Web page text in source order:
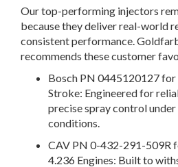
Our top-performing injectors
because they deliver real-world
consistent performance.
recommends these customer
Bosch PN 0445120127 for
Stroke: Engineered for
precise spray control
conditions.
CAV PN 0-432-291-509R
4.236 Engines: Built to